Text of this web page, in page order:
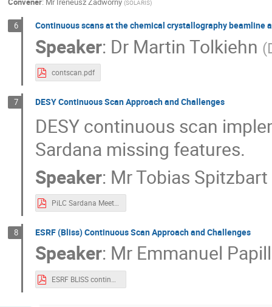
(SOLARIS)
6 Continuous scans at the chemical crystallography beamline
Speaker: Dr Martin Tolkiehn (
contscan.pdf
7 DESY Continuous Scan Approach and Challenges
DESY continuous scan
Sardana missing features.
Speaker: MrTobias Spitzbart
PiLC Sardana Meeting 2023.pdf
8 ESRF (Bliss) Continuous Scan Approach and Challenges
Speaker: Mr Emmanuel
ESRF BLISS continuous scans sardana.pdf